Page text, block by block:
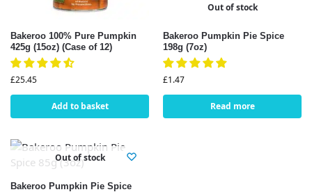
Bakeroo 100% Pure Pumpkin
425g (15oz) (Case of 12)
£25.45
Add to basket
Out of stock
Bakeroo Pumpkin Pie Spice
198g (7oz)
£1.47
Read more
Out of stock
Bakeroo Pumpkin Pie Spice